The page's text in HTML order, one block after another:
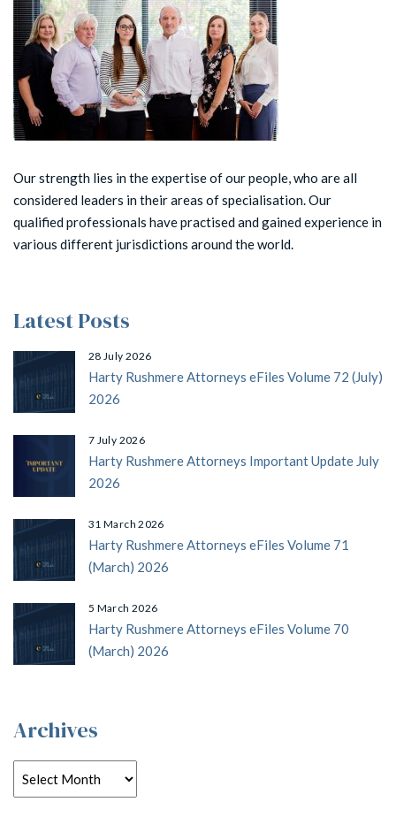
Our strength lies in the expertise of our people, who are all
considered leaders in their areas of specialisation. Our
qualified professionals have practised and gained experience in
various different jurisdictions around the world.
Latest Posts
28 July 2026
Harty Rushmere Attorneys eFiles Volume 72 (July)
2026
7 July 2026
Harty Rushmere Attorneys Important Update July
2026
31 March 2026
Harty Rushmere Attorneys eFiles Volume 71
(March) 2026
5 March 2026
Harty Rushmere Attorneys eFiles Volume 70
(March) 2026
Archives